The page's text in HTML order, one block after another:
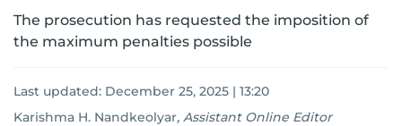
The prosecution has requested the imposition of
the maximum penalties possible
Last updated: December 25, 2025 | 13:20
Karishma H. Nandkeolyar, Assistant Online Editor